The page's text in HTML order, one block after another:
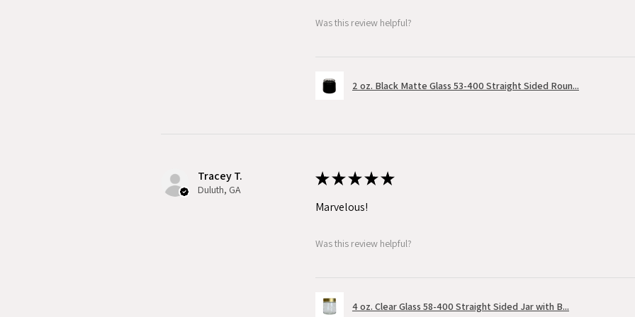
Was this review helpful?
2 oz. Black Matte Glass 53-400 Straight Sided Roun...
Tracey T.
Duluth, GA
★★★★★
Marvelous!
Was this review helpful?
4 oz. Clear Glass 58-400 Straight Sided Jar with B...